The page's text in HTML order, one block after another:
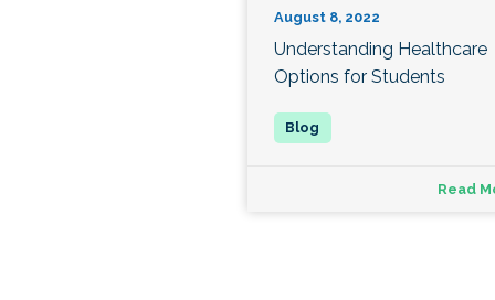
August 8, 2022
Understanding Healthcare
Options for Students
Read